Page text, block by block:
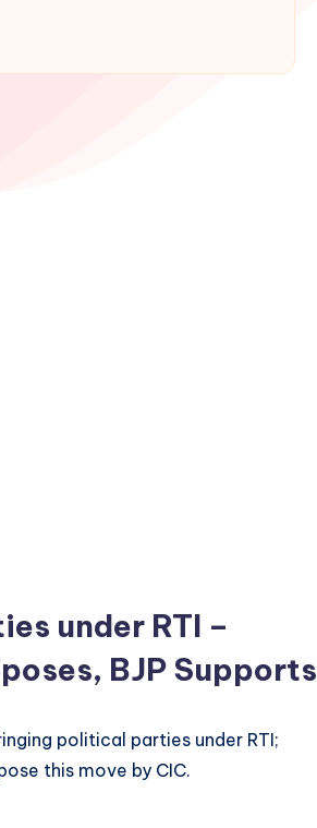
under RTI –
BJP Supports
political parties under RTI;
this move by CIC.